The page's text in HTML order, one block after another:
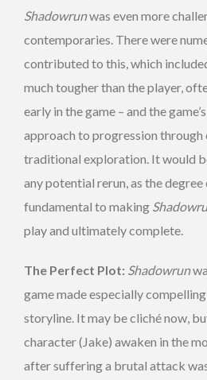
Shadowrunwas even more
contemporaries. There were
contributed to this, which
much tougher than the player,
early in the game – and the
approach to progression through
traditional exploration. It would
any potential rerun, as the
fundamental to making
play and ultimately complete.
The Perfect Plot: Shadowrun
game made especially
storyline. It may be cliché now,
character (Jake) awaken in the
after suffering a brutal attack